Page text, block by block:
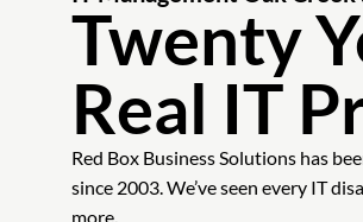
Twenty
Real IT
Red Box Business Solutions has
since 2003. We’ve seen every IT
more.